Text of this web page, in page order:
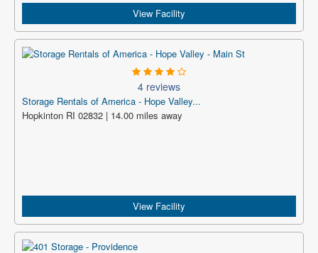
View Facility
4 reviews
Storage Rentals of America - Hope Valley...
Hopkinton RI 02832 | 14.00 miles away
View Facility